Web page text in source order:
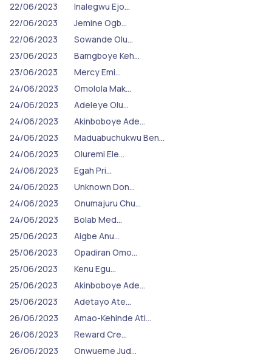
22/06/2023
Inalegwu Ejo…
22/06/2023
Jemine Ogb…
22/06/2023
Sowande Olu…
23/06/2023
Bamgboye Keh…
23/06/2023
Mercy Emi…
24/06/2023
Omolola Mak…
24/06/2023
Adeleye Olu…
24/06/2023
Akinboboye Ade…
24/06/2023
Maduabuchukwu Ben…
24/06/2023
Oluremi Ele…
24/06/2023
Egah Pri…
24/06/2023
Unknown Don…
24/06/2023
Onumajuru Chu…
24/06/2023
Bolab Med…
25/06/2023
Aigbe Anu…
25/06/2023
Opadiran Omo…
25/06/2023
Kenu Egu…
25/06/2023
Akinboboye Ade…
25/06/2023
Adetayo Ate…
26/06/2023
Amao-Kehinde Ati…
26/06/2023
Reward Cre…
26/06/2023
Onwueme Jud…